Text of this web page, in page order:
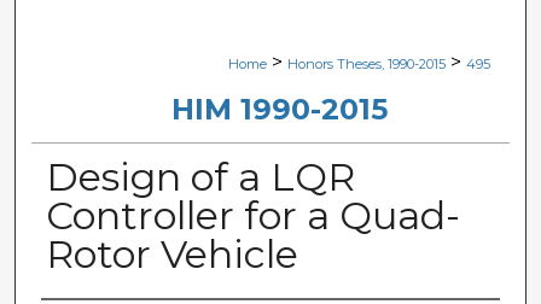
Digital Commons Network™
Home > Honors Theses, 1990-2015 > 495
HIM 1990-2015
Design of a LQR
Controller for a Quad-
Rotor Vehicle